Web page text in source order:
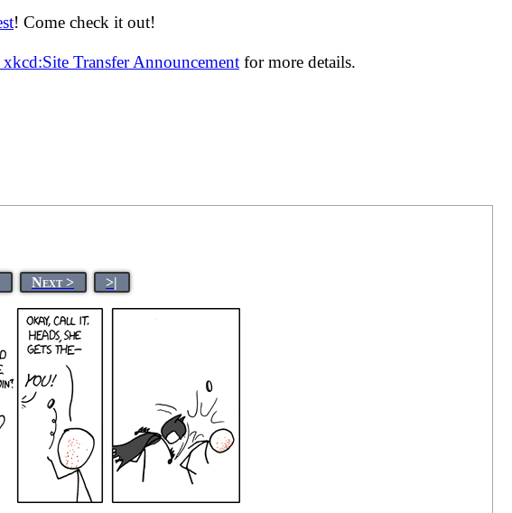
! Come check it out!
Transfer Announcement for more details.
Next > >|